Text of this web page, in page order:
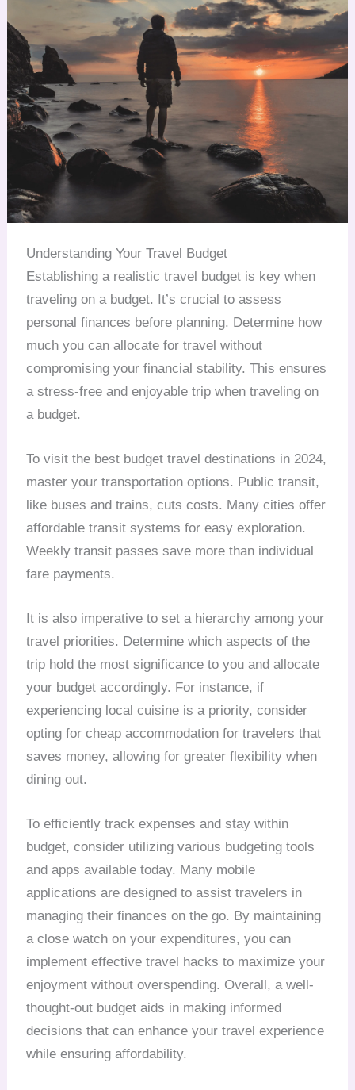
Understanding Your Travel Budget
Establishing a realistic travel budget is key when
traveling on a budget. It’s crucial to assess
personal finances before planning. Determine how
much you can allocate for travel without
compromising your financial stability. This ensures
a stress-free and enjoyable trip when traveling on
a budget.
To visit the best budget travel destinations in 2024,
master your transportation options. Public transit,
like buses and trains, cuts costs. Many cities offer
affordable transit systems for easy exploration.
Weekly transit passes save more than individual
fare payments.
It is also imperative to set a hierarchy among your
travel priorities. Determine which aspects of the
trip hold the most significance to you and allocate
your budget accordingly. For instance, if
experiencing local cuisine is a priority, consider
opting for cheap accommodation for travelers that
saves money, allowing for greater flexibility when
dining out.
To efficiently track expenses and stay within
budget, consider utilizing various budgeting tools
and apps available today. Many mobile
applications are designed to assist travelers in
managing their finances on the go. By maintaining
a close watch on your expenditures, you can
implement effective travel hacks to maximize your
enjoyment without overspending. Overall, a well-
thought-out budget aids in making informed
decisions that can enhance your travel experience
while ensuring affordability.